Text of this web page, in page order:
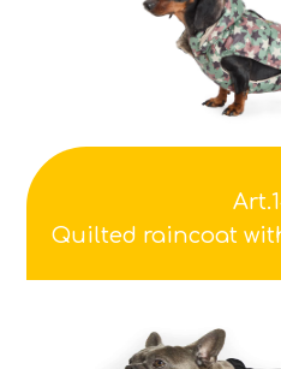
Quilted raincoat